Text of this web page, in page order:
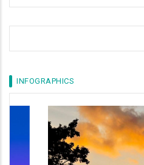
INFOGRAPHICS